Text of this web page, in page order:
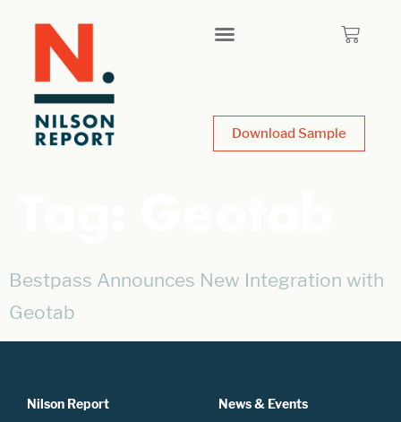
Download Sample
Bestpass Announces New Integration with
Geotab
Nilson Report News & Events